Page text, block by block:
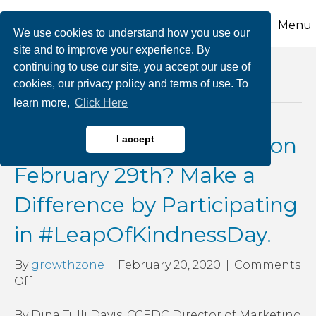
We use cookies to understand how you use our
site and to improve your experience. By
continuing to use our site, you accept our use of
cookies, our privacy policy and terms of use. To
learn more, Click Here
I accept
Menu
Posts Tagged ‘saratoga chamber of
commerce’
What Will You Be Doing on
February 29th? Make a
Difference by Participating
in #LeapOfKindnessDay.
By growthzone February 20, 2020
Comments
Offon
Will